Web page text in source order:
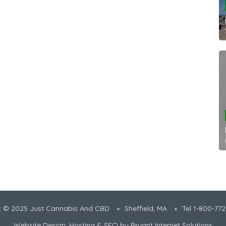
© 2025 Just Cannabis And CBD Sheffield, MA
Tel 1-800-